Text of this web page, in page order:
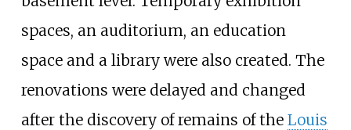
spaces, an auditorium, an education
space and a library were also created. The
renovations were delayed and changed
after the discovery of remains of the Louis